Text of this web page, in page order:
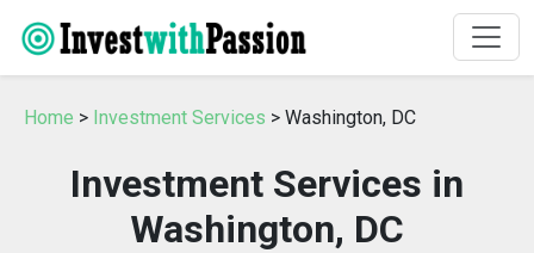
Home > Investment Services > Washington, DC
Investment Services in
Washington, DC